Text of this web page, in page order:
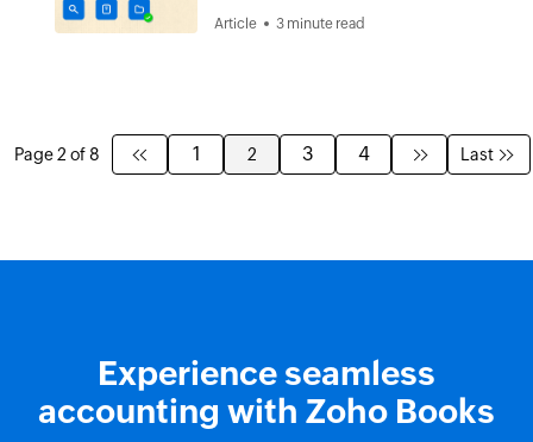
Article 3 minute read
Page 2 of 8 1 2 3 4 Last
Experience seamless
accounting with Zoho Books